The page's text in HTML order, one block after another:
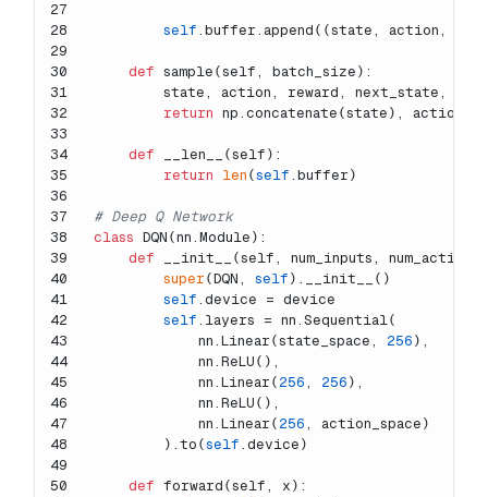
27
28
29
30
31
32
33
34
35
36
37
38
39
40
41
42
43
44
45
46
47
48
49
50
self .buffer.append((state, action,
def sample (self, batch_size ):
state, action, reward, next_state,
return np.concatenate(state), action,
def __len__ (self ):
return
len (self .buffer)
# Deep Q Network
class
DQN (nn.Module):
def
__init__ (self, num_inputs,
super (DQN, self ).__init__()
self .device = device
self .layers = nn.Sequential(
            nn.Linear(state_space,
256 ),
            nn.ReLU(),
            nn.Linear(
256 , 256 ),
            nn.ReLU(),
            nn.Linear(
256 , action_space)
        ).to(
self .device)
def forward (self, x ):